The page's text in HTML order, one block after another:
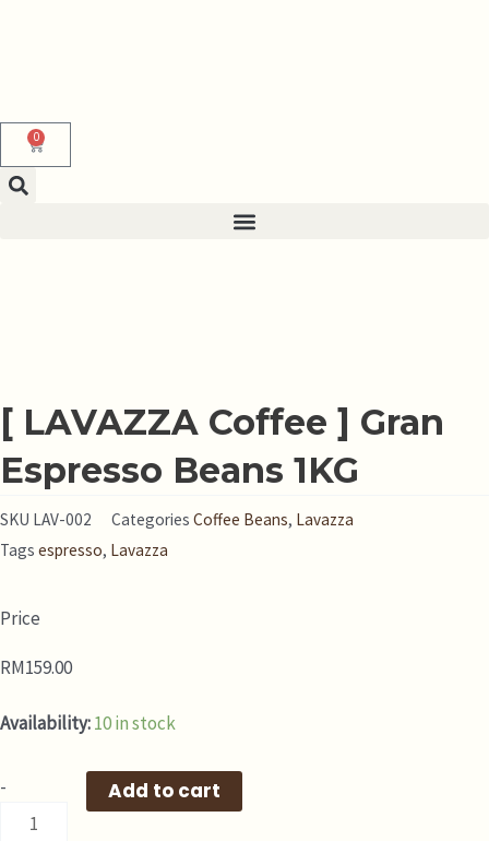
0
Cart
[ LAVAZZA Coffee ] Gran
Espresso Beans 1KG
SKU LAV-002 Categories Coffee Beans, Lavazza
Tags espresso, Lavazza
Price
RM159.00
Availability:10 in stock
[
Coffee
- Add to cart